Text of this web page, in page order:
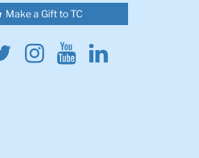
Make a Gift to TC
Twitter
Instagram
YoutubeLinkedin